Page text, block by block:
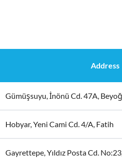
Address
Gümüşsuyu, İnönü Cd. 47A,
Hobyar, Yeni Cami Cd. 4/A, Fatih
Gayrettepe, Yıldız Posta Cd.